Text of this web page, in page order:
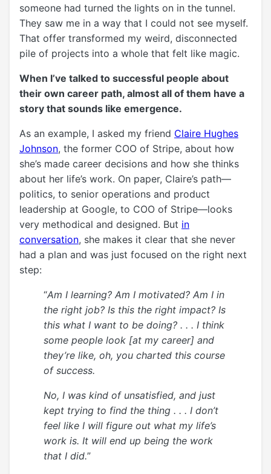
someone had turned the lights on in the tunnel.
They saw me in a way that I could not see myself.
That offer transformed my weird, disconnected
pile of projects into a whole that felt like magic.
When I’ve talked to successful people about
their own career path, almost all of them have a
story that sounds like emergence.
As an example, I asked my friend Claire Hughes
Johnson, the former COO of Stripe, about how
she’s made career decisions and how she thinks
about her life’s work. On paper, Claire’s path—
politics, to senior operations and product
leadership at Google, to COO of Stripe—looks
very methodical and designed. But in
conversation, she makes it clear that she never
had a plan and was just focused on the right next
step:
“Am I learning? Am I motivated? Am I in
the right job? Is this the right impact? Is
this what I want to be doing? . . . I think
some people look [at my career] and
they’re like, oh, you charted this course
of success.
No, I was kind of unsatisfied, and just
kept trying to find the thing . . . I don’t
feel like I will figure out what my life’s
work is. It will end up being the work
that I did.”